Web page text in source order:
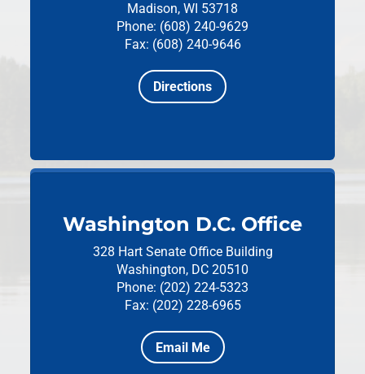
Madison, WI 53718
Phone: (608) 240-9629
Fax: (608) 240-9646
Directions
Washington D.C. Office
328 Hart Senate Office Building
Washington, DC 20510
Phone: (202) 224-5323
Fax: (202) 228-6965
Email Me